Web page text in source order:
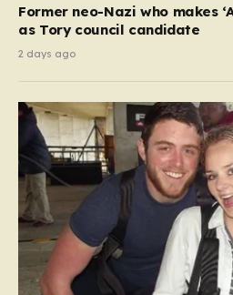
Former neo-Nazi who makes
as Tory council candidate
2 days ago